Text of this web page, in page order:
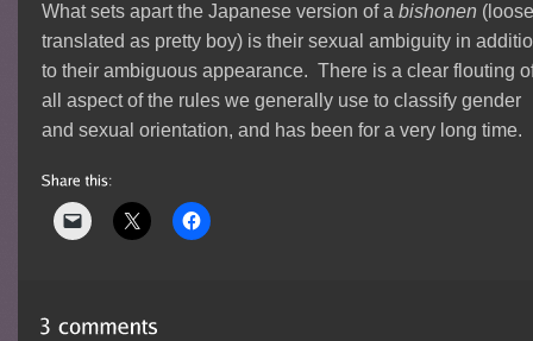
What sets apart the Japanese version of abishonen
translated as pretty boy) is their sexual ambiguity in
to their ambiguous appearance. There is a clear flouting
all aspect of the rules we generally use to classify gender
and sexual orientation, and has been for a very long time.